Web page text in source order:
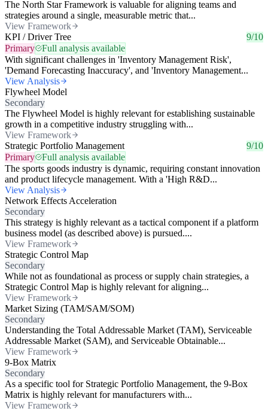
The North Star Framework is valuable for aligning teams and
strategies around a single, measurable metric that...
View Framework
KPI / Driver Tree
9/10
Primary
Full analysis available
With significant challenges in 'Inventory Management Risk',
'Demand Forecasting Inaccuracy', and 'Inventory Management...
View Analysis
Flywheel Model
Secondary
The Flywheel Model is highly relevant for establishing sustainable
growth in a competitive industry struggling with...
View Framework
Strategic Portfolio Management
9/10
Primary
Full analysis available
The sports goods industry is dynamic, requiring constant innovation
and product lifecycle management. With a 'High R&D...
View Analysis
Network Effects Acceleration
Secondary
This strategy is highly relevant as a tactical component if a platform
business model (as described above) is pursued....
View Framework
Strategic Control Map
Secondary
While not as foundational as process or supply chain strategies, a
Strategic Control Map is highly relevant for aligning...
View Framework
Market Sizing (TAM/SAM/SOM)
Secondary
Understanding the Total Addressable Market (TAM), Serviceable
Addressable Market (SAM), and Serviceable Obtainable...
View Framework
9-Box Matrix
Secondary
As a specific tool for Strategic Portfolio Management, the 9-Box
Matrix is highly relevant for manufacturers with...
View Framework